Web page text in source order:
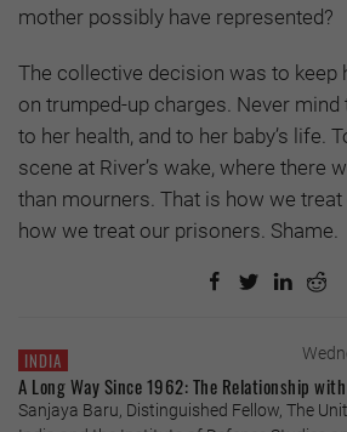
mother possibly have represented?
The collective decision was to keep
on trumped-up charges. Never
to her health, and to her baby’s life.
scene at River’s wake, where there
than mourners. That is how we
how we treat our prisoners. Shame.
INDIA
A Long Way Since 1962: The Relationship
Sanjaya Baru, Distinguished Fellow, The